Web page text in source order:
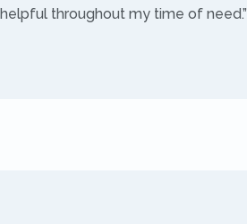
throughout my time of need.”